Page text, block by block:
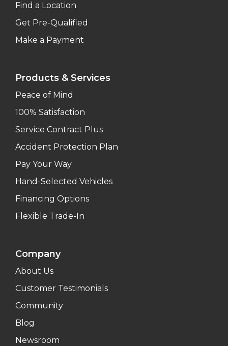
Find a Location
Get Pre-Qualified
Make a Payment
Products & Services
Peace of Mind
100% Satisfaction
Service Contract Plus
Accident Protection Plan
Pay Your Way
Hand-Selected Vehicles
Financing Options
Flexible Trade-In
Company
About Us
Customer Testimonials
Community
Blog
Newsroom